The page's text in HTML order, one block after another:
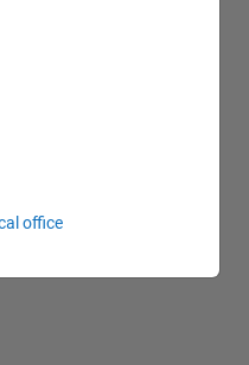
office